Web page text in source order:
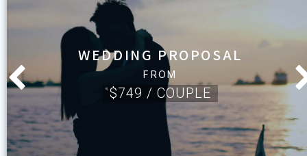
WEDDING PROPOSAL
FROM
$749 / COUPLE